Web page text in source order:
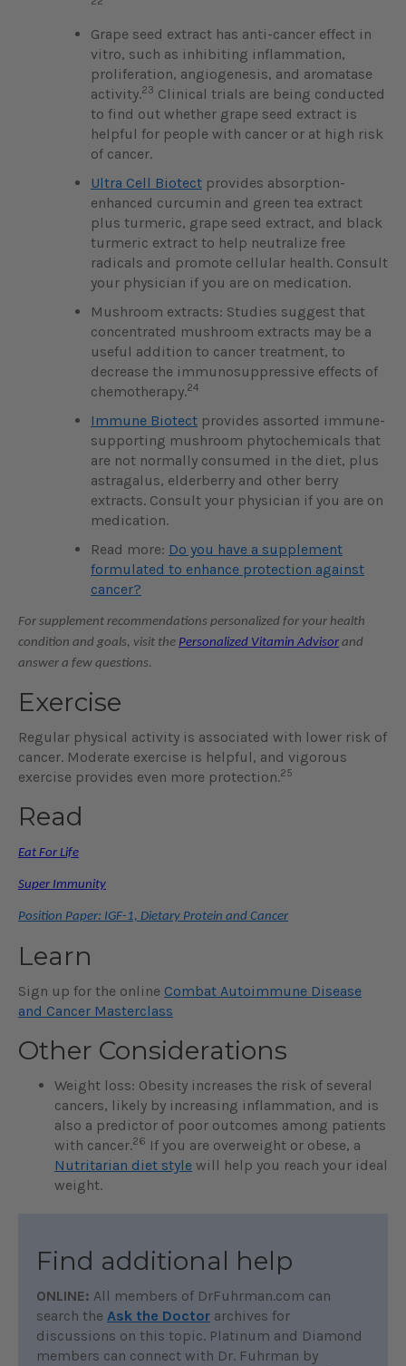
Grape seed extract has anti-cancer effect in
vitro, such as inhibiting inflammation,
proliferation, angiogenesis, and aromatase
activity.23 Clinical trials are being conducted
to find out whether grape seed extract is
helpful for people with cancer or at high risk
of cancer.
Ultra Cell Biotect provides absorption-
enhanced curcumin and green tea extract
plus turmeric, grape seed extract, and black
turmeric extract to help neutralize free
radicals and promote cellular health. Consult
your physician if you are on medication.
Mushroom extracts: Studies suggest that
concentrated mushroom extracts may be a
useful addition to cancer treatment, to
decrease the immunosuppressive effects of
chemotherapy.24
Immune Biotect provides assorted immune-
supporting mushroom phytochemicals that
are not normally consumed in the diet, plus
astragalus, elderberry and other berry
extracts. Consult your physician if you are on
medication.
Read more: Do you have a supplement
formulated to enhance protection against
cancer?
For supplement recommendations personalized for your health
condition and goals, visit the Personalized Vitamin Advisor and
answer a few questions.
Exercise
Regular physical activity is associated with lower risk of
cancer. Moderate exercise is helpful, and vigorous
exercise provides even more protection.25
Read
Eat For Life
Super Immunity
Position Paper: IGF-1, Dietary Protein and Cancer
Learn
Sign up for the online Combat Autoimmune Disease
and Cancer Masterclass
Other Considerations
Weight loss: Obesity increases the risk of several
cancers, likely by increasing inflammation, and is
also a predictor of poor outcomes among patients
with cancer.26 If you are overweight or obese, a
Nutritarian diet style will help you reach your ideal
weight.
Find additional help
ONLINE: All members of DrFuhrman.com can
search the Ask the Doctor archives for
discussions on this topic. Platinum and Diamond
members can connect with Dr. Fuhrman by